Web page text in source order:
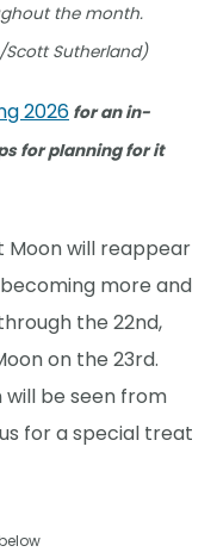
the month.
Scott Sutherland)
2026 for an in-
for planning for it
Moon will reappear
more and
the 22nd,
on the 23rd.
will be seen from
for a special treat